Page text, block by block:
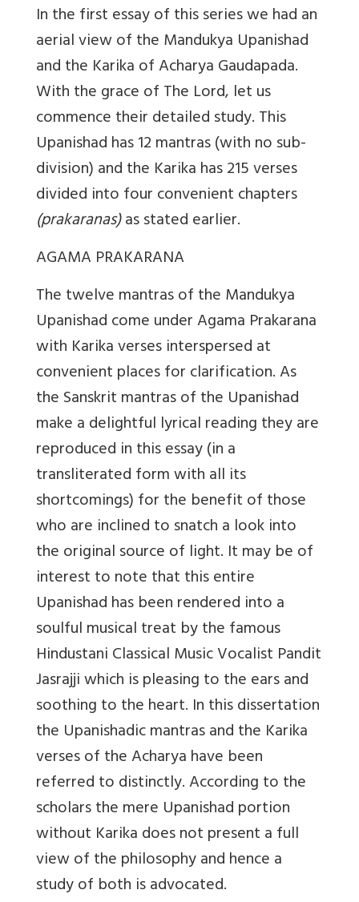
In the first essay of this series we had an
aerial view of the Mandukya Upanishad
and the Karika of Acharya Gaudapada.
With the grace of The Lord, let us
commence their detailed study. This
Upanishad has 12 mantras (with no sub-
division) and the Karika has 215 verses
divided into four convenient chapters
(prakaranas)as stated earlier.
AGAMA PRAKARANA
The twelve mantras of the Mandukya
Upanishad come under Agama Prakarana
with Karika verses interspersed at
convenient places for clarification. As
the Sanskrit mantras of the Upanishad
make a delightful lyrical reading they are
reproduced in this essay (in a
transliterated form with all its
shortcomings) for the benefit of those
who are inclined to snatch a look into
the original source of light. It may be of
interest to note that this entire
Upanishad has been rendered into a
soulful musical treat by the famous
Hindustani Classical Music Vocalist Pandit
Jasrajji which is pleasing to the ears and
soothing to the heart. In this dissertation
the Upanishadic mantras and the Karika
verses of the Acharya have been
referred to distinctly. According to the
scholars the mere Upanishad portion
without Karika does not present a full
view of the philosophy and hence a
study of both is advocated.